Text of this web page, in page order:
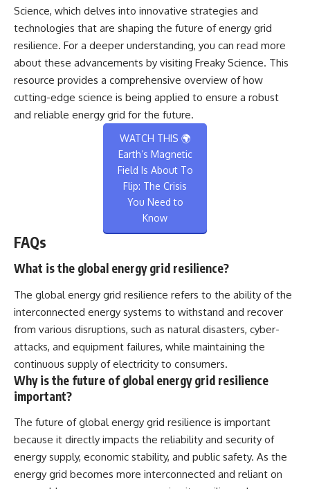
Science, which delves into innovative strategies and
technologies that are shaping the future of energy grid
resilience. For a deeper understanding, you can read more
about these advancements by visiting Freaky Science. This
resource provides a comprehensive overview of how
cutting-edge science is being applied to ensure a robust
and reliable energy grid for the future.
WATCH THIS 🌍
Earth’s Magnetic
Field Is About To
Flip: The Crisis
You Need to
Know
FAQs
What is the global energy grid resilience?
The global energy grid resilience refers to the ability of the
interconnected energy systems to withstand and recover
from various disruptions, such as natural disasters, cyber-
attacks, and equipment failures, while maintaining the
continuous supply of electricity to consumers.
Why is the future of global energy grid resilience
important?
The future of global energy grid resilience is important
because it directly impacts the reliability and security of
energy supply, economic stability, and public safety. As the
energy grid becomes more interconnected and reliant on